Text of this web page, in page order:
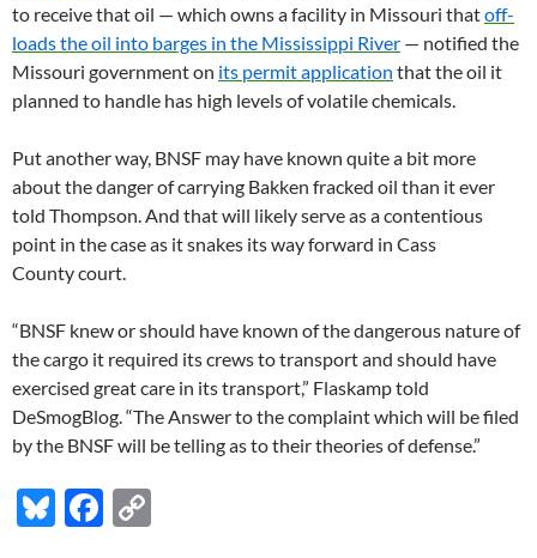
to receive that oil — which owns a facility in Missouri thatoff-
loads the oil into barges in the Mississippi River — notified the
Missouri government on its permit application that the oil it
planned to handle has high levels of volatile chemicals.
Put another way, BNSF may have known quite a bit more
about the danger of carrying Bakken fracked oil than it ever
told Thompson. And that will likely serve as a contentious
point in the case as it snakes its way forward in Cass
County court.
“BNSF knew or should have known of the dangerous nature of
the cargo it required its crews to transport and should have
exercised great care in its transport,” Flaskamp told
DeSmogBlog. “The Answer to the complaint which will be filed
by the BNSFwill be telling as to their theories of defense.”
Bl F